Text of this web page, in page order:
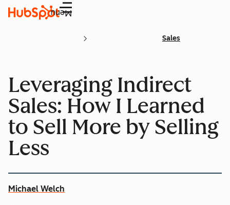
Menu
Sales
Leveraging Indirect
Sales: How I Learned
to Sell More by Selling
Less
Michael Welch